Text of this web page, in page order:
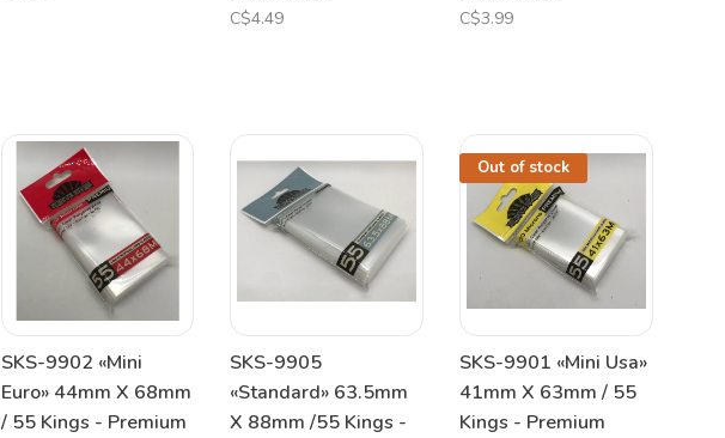
C$4.49
C$3.99
SKS-9902 «Mini
Euro» 44mm X 68mm
/ 55 Kings - Premium
SKS-9905
«Standard» 63.5mm
X 88mm /55 Kings -
Out of stock
SKS-9901 «Mini Usa»
41mm X 63mm / 55
Kings - Premium